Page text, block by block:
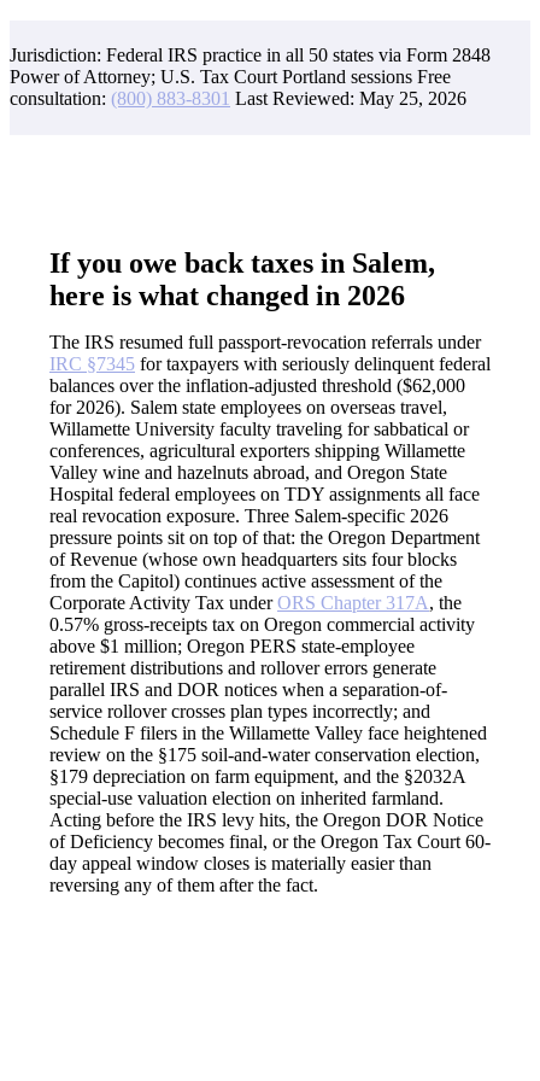
Jurisdiction: Federal IRS practice in all 50 states via Form 2848
Power of Attorney; U.S. Tax Court Portland sessions Free
consultation: (800) 883-8301 Last Reviewed: May 25, 2026
If you owe back taxes in Salem,
here is what changed in 2026
The IRS resumed full passport-revocation referrals under
IRC §7345 for taxpayers with seriously delinquent federal
balances over the inflation-adjusted threshold ($62,000
for 2026). Salem state employees on overseas travel,
Willamette University faculty traveling for sabbatical or
conferences, agricultural exporters shipping Willamette
Valley wine and hazelnuts abroad, and Oregon State
Hospital federal employees on TDY assignments all face
real revocation exposure. Three Salem-specific 2026
pressure points sit on top of that: the Oregon Department
of Revenue (whose own headquarters sits four blocks
from the Capitol) continues active assessment of the
Corporate Activity Tax underORS Chapter 317A, the
0.57% gross-receipts tax on Oregon commercial activity
above $1 million; Oregon PERS state-employee
retirement distributions and rollover errors generate
parallel IRS and DOR notices when a separation-of-
service rollover crosses plan types incorrectly; and
Schedule F filers in the Willamette Valley face heightened
review on the §175 soil-and-water conservation election,
§179 depreciation on farm equipment, and the §2032A
special-use valuation election on inherited farmland.
Acting before the IRS levy hits, the Oregon DOR Notice
of Deficiency becomes final, or the Oregon Tax Court 60-
day appeal window closes is materially easier than
reversing any of them after the fact.